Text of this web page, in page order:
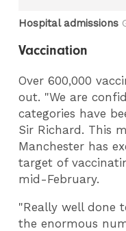
Hospital admissions
Vaccination
Over 600,000
out. "We are
categories have
Sir Richard. This
Manchester has
target of
mid-February.
"Really well done
the enormous